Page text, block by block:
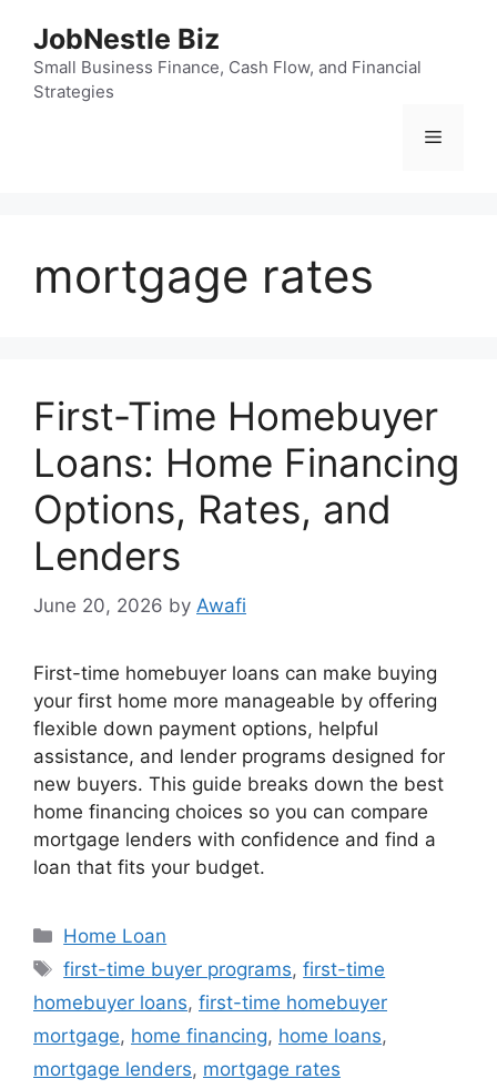
content
JobNestle Biz
Small Business Finance, Cash Flow, and Financial
Strategies
Menu
mortgage rates
First-Time Homebuyer
Loans: Home Financing
Options, Rates, and
Lenders
June 20, 2026 by Awafi
First-time homebuyer loans can make buying
your first home more manageable by offering
flexible down payment options, helpful
assistance, and lender programs designed for
new buyers. This guide breaks down the best
home financing choices so you can compare
mortgage lenders with confidence and find a
loan that fits your budget.
Categories
Home Loan
Tags
first-time buyer programs,first-time
homebuyer loans, first-time homebuyer
mortgage, home financing, home loans,
mortgage lenders, mortgage rates